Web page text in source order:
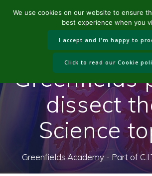
to
content
Greenfields
dissect
Science
Greenfields Academy - Part of
We use cookies on our website to ensure
best experience when you
I accept and I'm happy to
Click to read our Cookie